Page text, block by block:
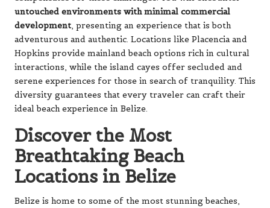
untouched environments with minimal commercial
development, presenting an experience that is both
adventurous and authentic. Locations like Placencia and
Hopkins provide mainland beach options rich in cultural
interactions, while the island cayes offer secluded and
serene experiences for those in search of tranquility. This
diversity guarantees that every traveler can craft their
ideal beach experience in Belize.
Discover the Most
Breathtaking Beach
Locations in Belize
Belize is home to some of the most stunning beaches,